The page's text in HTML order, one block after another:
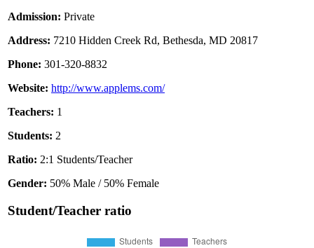
Admission: Private
Address: 7210 Hidden Creek Rd, Bethesda, MD 20817
Phone: 301-320-8832
Website: http://www.applems.com/
Teachers: 1
Students: 2
Ratio: 2:1 Students/Teacher
Gender: 50% Male / 50% Female
Student/Teacher ratio